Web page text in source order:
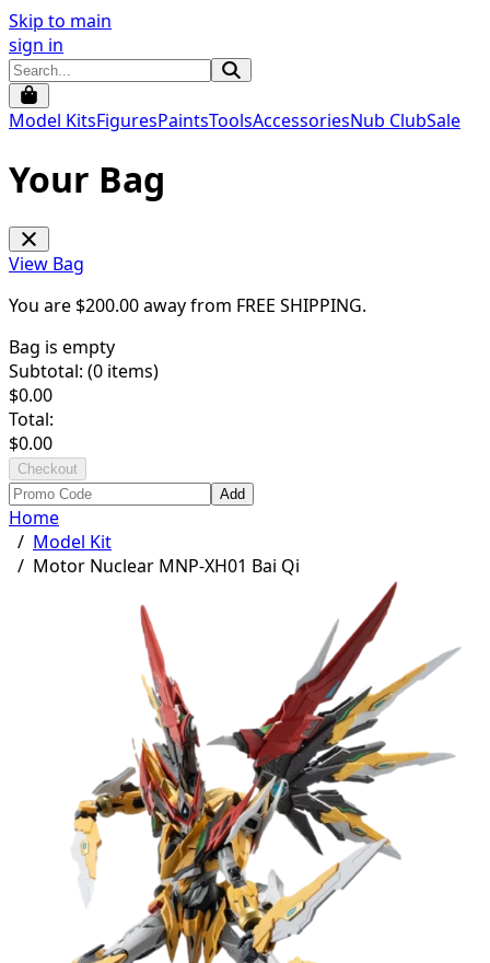
Skip to main
sign in
Model KitsFiguresPaintsToolsAccessoriesNub ClubSale
Your Bag
View Bag
You are $200.00away from FREE SHIPPING.
Bag is empty
Subtotal: (0 items)
$0.00
Total:
$0.00
Checkout
Add
Home
/ Model Kit
/ Motor Nuclear MNP-XH01 Bai Qi